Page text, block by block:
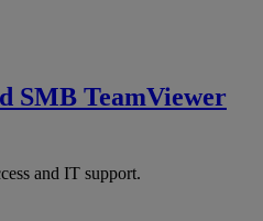
SMB TeamViewer
and IT support.